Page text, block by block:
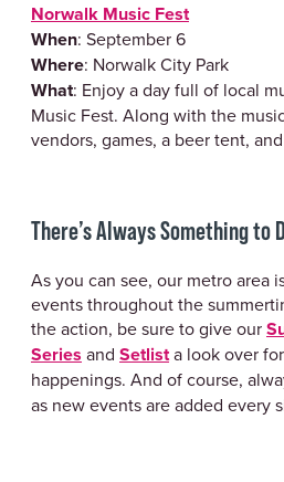
Norwalk Music Fest
When: September 6
Where: Norwalk City Park
What: Enjoy a day full of local
Music Fest. Along with the
vendors, games, a beer tent,
There’s Always Something to
As you can see, our metro area
events throughout the
the action, be sure to give our
Series and Setlista look over
happenings. And of course,
as new events are added every